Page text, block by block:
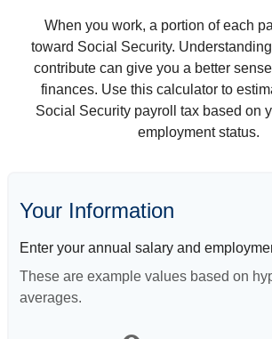
When you work, a portion of each
toward Social Security.
contribute can give you a better sense
finances. Use this calculator to
Social Security payroll tax based on
employment status.
Your Information
Enter your annual salary and
These are example values based on
averages.